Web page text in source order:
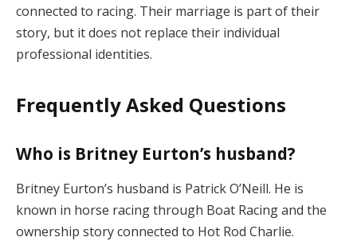
connected to racing. Their marriage is part of their
story, but it does not replace their individual
professional identities.
Frequently Asked Questions
Who is Britney Eurton’s husband?
Britney Eurton’s husband is Patrick O’Neill. He is
known in horse racing through Boat Racing and the
ownership story connected to Hot Rod Charlie.